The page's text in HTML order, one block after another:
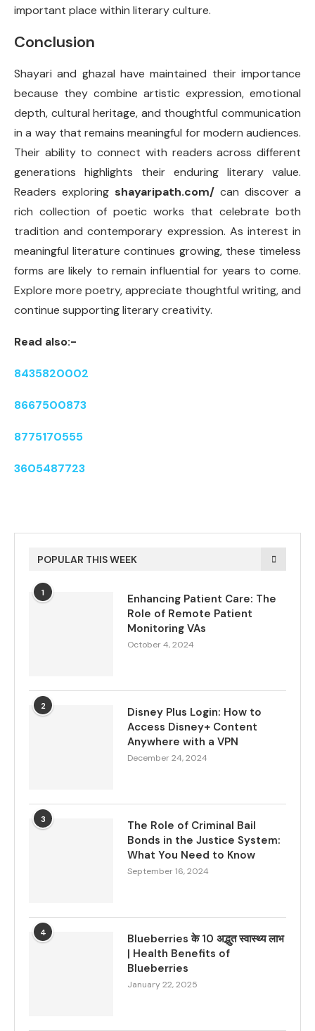
important place within literary culture.
Conclusion
Shayari and ghazal have maintained their importance
because they combine artistic expression, emotional
depth, cultural heritage, and thoughtful communication
in a way that remains meaningful for modern audiences.
Their ability to connect with readers across different
generations highlights their enduring literary value.
Readers exploring shayaripath.com/ can discover a
rich collection of poetic works that celebrate both
tradition and contemporary expression. As interest in
meaningful literature continues growing, these timeless
forms are likely to remain influential for years to come.
Explore more poetry, appreciate thoughtful writing, and
continue supporting literary creativity.
Read also:-
8435820002
8667500873
8775170555
3605487723
POPULAR THIS WEEK
1
Enhancing Patient Care: The
Role of Remote Patient
Monitoring VAs
October 4, 2024
2
Disney Plus Login: How to
Access Disney+ Content
Anywhere with a VPN
December 24, 2024
3
The Role of Criminal Bail
Bonds in the Justice System:
What You Need to Know
September 16, 2024
4
Blueberries के 10 अद्भुत स्वास्थ्य लाभ
| Health Benefits of
Blueberries
January 22, 2025